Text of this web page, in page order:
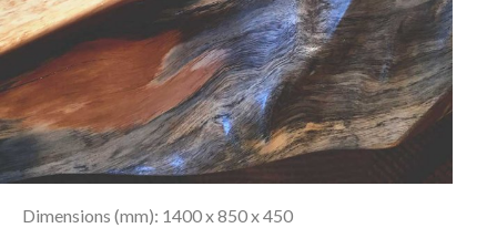
Dimensions (mm): 1400 x 850 x 450